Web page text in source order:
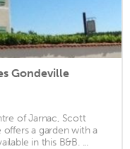
Gondeville
of Jarnac, Scott
a garden with a
in this B&B. ...